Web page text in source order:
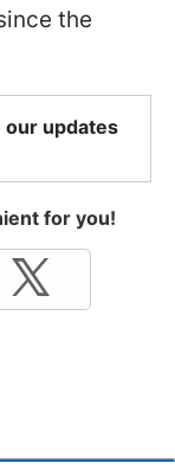
the
our updates
for you!